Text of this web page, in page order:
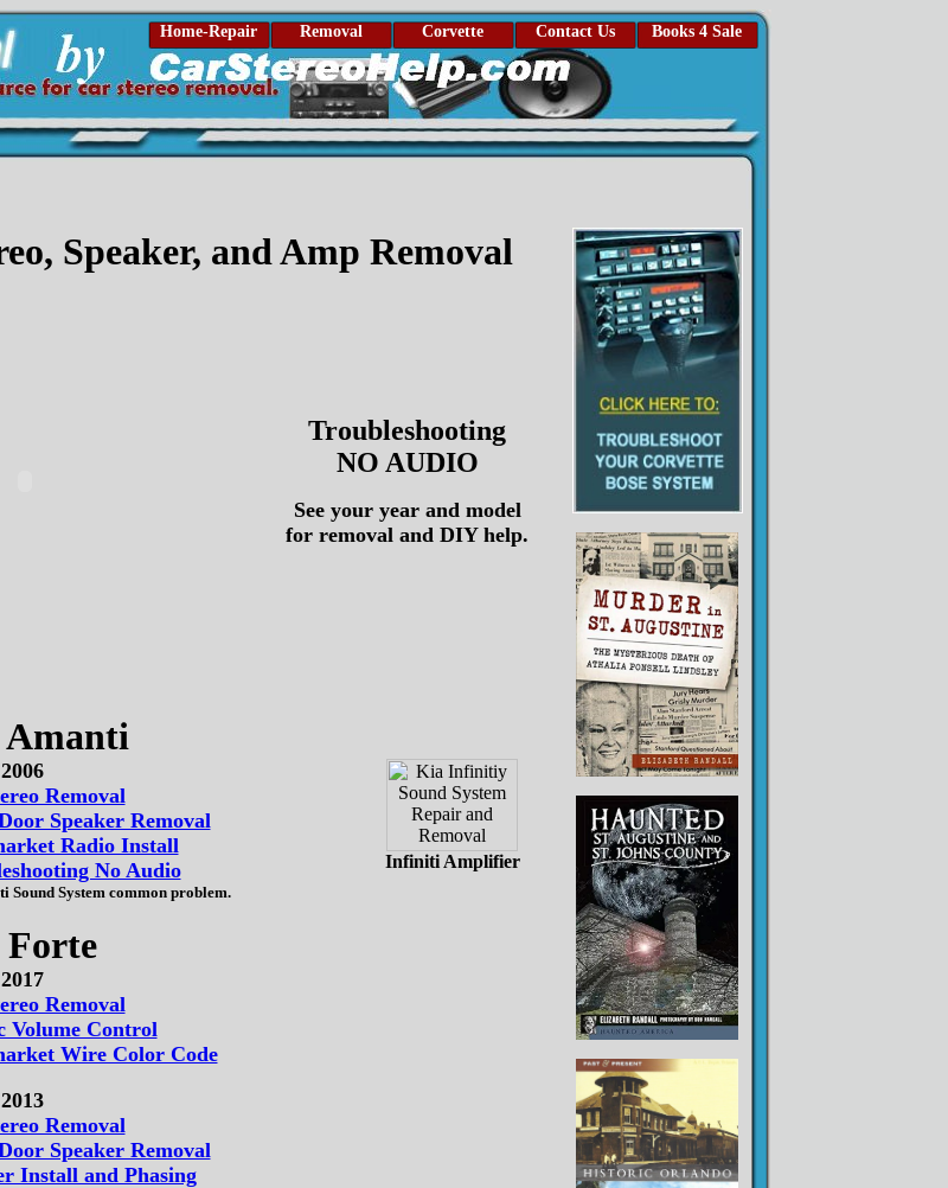
Home-Repair Removal Corvette Contact Us Books 4 Sale
Speaker, and Amp Removal
Troubleshooting
NO AUDIO
See your year and model
for removal and DIY help.
Removal
Speaker Removal
Radio Install
No Audio
Sound System common problem.
Infiniti Amplifier
Removal
Volume Control
Wire Color Code
Removal
Speaker Removal
Install and Phasing